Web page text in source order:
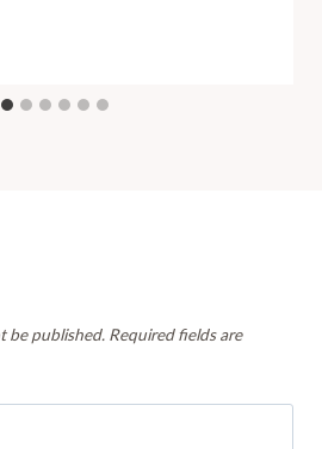
be published. Required fields are